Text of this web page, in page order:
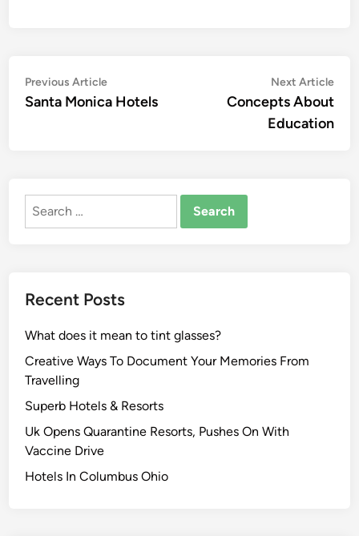
Post
navigation
Previous ArticlePrevious
article:
Santa Monica Hotels
Next Article
Concepts About
Education
Search
Recent Posts
What does it mean to tint glasses?
Creative Ways To Document Your Memories From
Travelling
Superb Hotels & Resorts
Uk Opens Quarantine Resorts, Pushes On With
Vaccine Drive
Hotels In Columbus Ohio